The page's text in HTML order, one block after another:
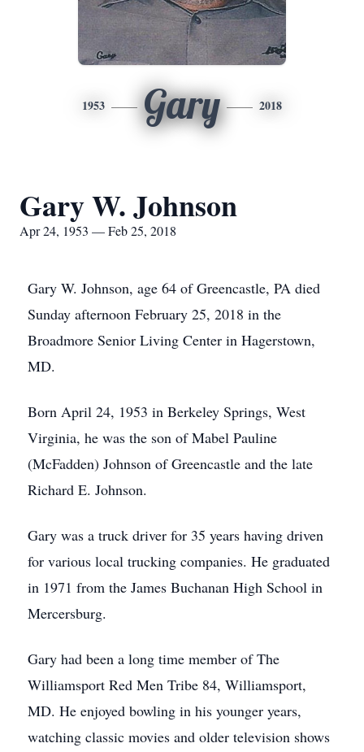
1953 Gary 2018
Gary W. Johnson
Apr 24, 1953 — Feb 25, 2018
Gary W. Johnson, age 64 of Greencastle, PA died
Sunday afternoon February 25, 2018 in the
Broadmore Senior Living Center in Hagerstown,
MD.
Born April 24, 1953 in Berkeley Springs, West
Virginia, he was the son of Mabel Pauline
(McFadden) Johnson of Greencastle and the late
Richard E. Johnson.
Gary was a truck driver for 35 years having driven
for various local trucking companies. He graduated
in 1971 from the James Buchanan High School in
Mercersburg.
Gary had been a long time member of The
Williamsport Red Men Tribe 84, Williamsport,
MD. He enjoyed bowling in his younger years,
watching classic movies and older television shows